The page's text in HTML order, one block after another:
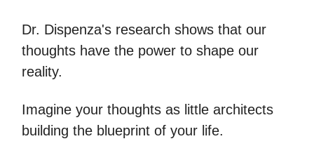
Dr. Dispenza's research shows that our
thoughts have the power to shape our
reality.
Imagine your thoughts as little architects
building the blueprint of your life.